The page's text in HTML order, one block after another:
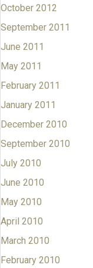
October 2012
September 2011
June 2011
May 2011
February 2011
January 2011
December 2010
September 2010
July 2010
June 2010
May 2010
April 2010
March 2010
February 2010